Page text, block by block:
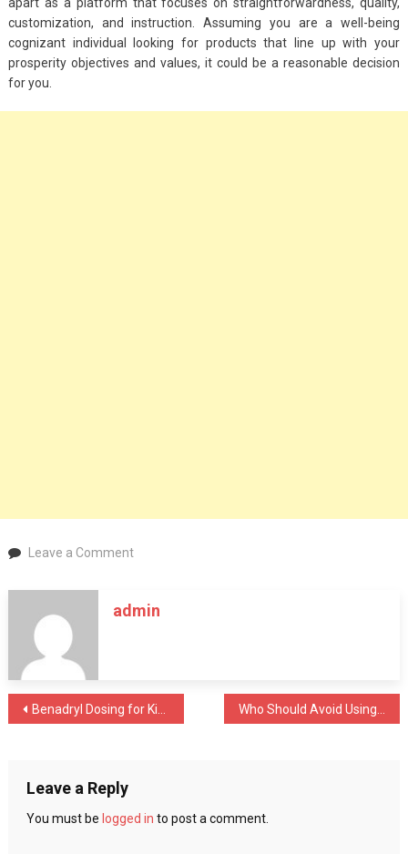
customization, and instruction. Assuming you are a well-being
cognizant individual looking for products that line up with your
prosperity objectives and values, it could be a reasonable decision
for you.
Leave a Commenton
Buy
Should
You
admin
Post
Benadryl Dosing for Kids: Ensuring Safe Relief from Allergies and More
Leave a Reply
You must be logged in to post a comment.